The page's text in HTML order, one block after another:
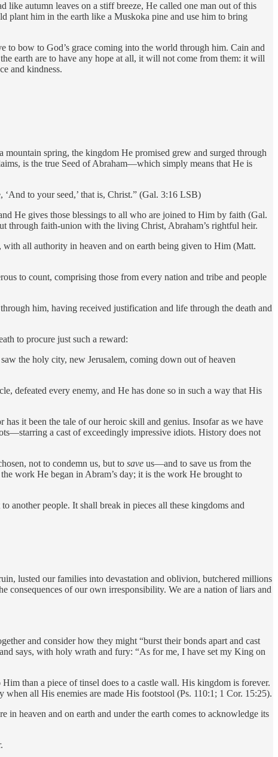
like autumn leaves on a stiff breeze, He called one man out of this
plant him in the earth like a Muskoka pine and use him to bring
bow to God’s grace coming into the world through him. Cain and
earth are to have any hope at all, it will not come from them: it will
and kindness.
spring, the kingdom He promised grew and surged through
is the true Seed of Abraham—which simply means that He is
‘And to your seed,’ that is, Christ.” (Gal. 3:16 LSB)
He gives those blessings to all who are joined to Him by faith (Gal.
through faith-union with the living Christ, Abraham’s rightful heir.
all authority in heaven and on earth being given to Him (Matt.
to count, comprising those from every nation and tribe and people
him, having received justification and life through the death and
to procure just such a reward:
the holy city, new Jerusalem, coming down out of heaven
defeated every enemy, and He has done so in such a way that His
it been the tale of our heroic skill and genius. Insofar as we have
a cast of exceedingly impressive idiots. History does not
not to condemn us, but to save us—and to save us from the
work He began in Abram’s day; it is the work He brought to
another people. It shall break in pieces all these kingdoms and
lusted our families into devastation and oblivion, butchered millions
consequences of our own irresponsibility. We are a nation of liars and
and consider how they might “burst their bonds apart and cast
says, with holy wrath and fury: “As for me, I have set my King on
than a piece of tinsel does to a castle wall. His kingdom is forever.
all His enemies are made His footstool (Ps. 110:1; 1 Cor. 15:25).
heaven and on earth and under the earth comes to acknowledge its